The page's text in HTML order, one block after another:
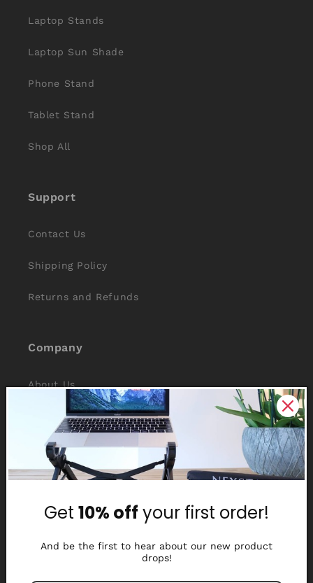
Laptop Stands
Laptop Sun Shade
Phone Stand
Tablet Stand
Shop All
Support
Contact Us
Shipping Policy
Returns and Refunds
Company
About Us
Reviews
Why Nexstand
Partners
Affiliate Program
Media Library
Get 10% off your first order!
And be the first to hear about our new product
drops!